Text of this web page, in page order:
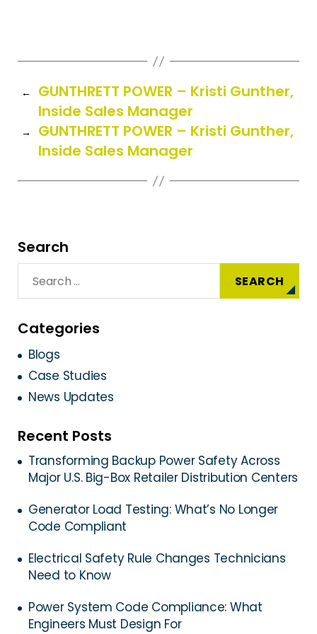
←
GUNTHRETT POWER – Kristi Gunther,
Inside Sales Manager
→
GUNTHRETT POWER – Kristi Gunther,
Inside Sales Manager
Search
Categories
Blogs
Case Studies
News Updates
Recent Posts
Transforming Backup Power Safety Across
Major U.S. Big-Box Retailer Distribution Centers
Generator Load Testing: What’s No Longer
Code Compliant
Electrical Safety Rule Changes Technicians
Need to Know
Power System Code Compliance: What
Engineers Must Design For